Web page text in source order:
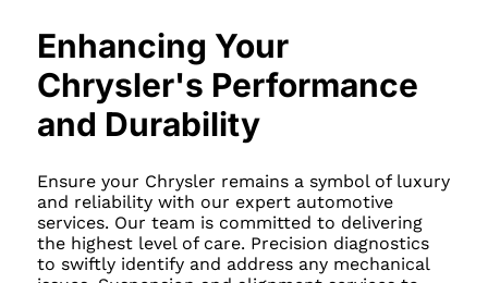
Enhancing Your
Chrysler's Performance
and Durability
Ensure your Chrysler remains a symbol of luxury
and reliability with our expert automotive
services. Our team is committed to delivering
the highest level of care. Precision diagnostics
to swiftly identify and address any mechanical